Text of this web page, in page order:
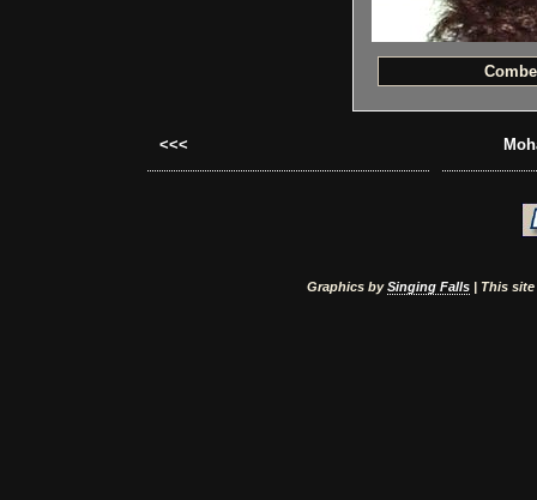
<<<
Graphics bySinging Falls | This